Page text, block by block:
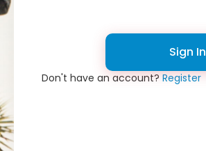
Sign In
Don't have an account?Register